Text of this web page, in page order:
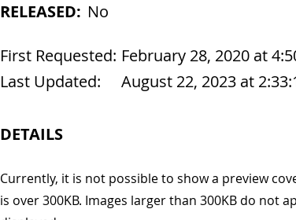
RELEASED: No
First Requested: February 28, 2020 at
Last Updated:
August 22, 2023 at
DETAILS
Currently, it is not possible to show a preview
is over 300KB. Images larger than 300KB do not